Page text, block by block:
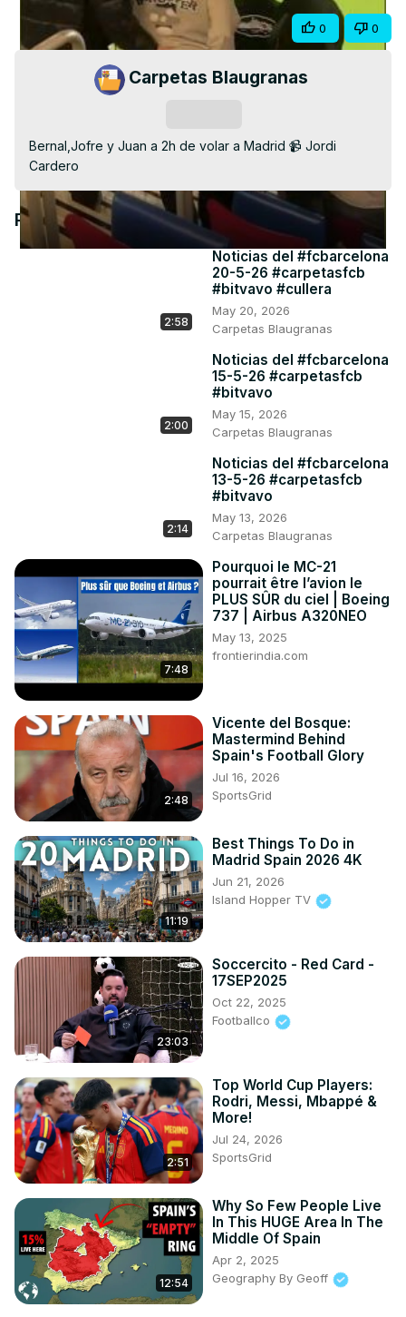
Video
Share 0 0
Carpetas Blaugranas
Bernal,Jofre y Juan a 2h de volar a Madrid 📹 Jordi
Cardero
Recommended Videos
2:58
Noticias del #fcbarcelona
20-5-26 #carpetasfcb
#bitvavo #cullera
May 20, 2026
Carpetas Blaugranas
2:00
Noticias del #fcbarcelona
15-5-26 #carpetasfcb
#bitvavo
May 15, 2026
Carpetas Blaugranas
2:14
Noticias del #fcbarcelona
13-5-26 #carpetasfcb
#bitvavo
May 13, 2026
Carpetas Blaugranas
7:48
Pourquoi le MC-21
pourrait être l’avion le
PLUS SÛR du ciel | Boeing
737 | Airbus A320NEO
May 13, 2025
frontierindia.com
2:48
Vicente del Bosque:
Mastermind Behind
Spain's Football Glory
Jul 16, 2026
SportsGrid
11:19
Best Things To Do in
Madrid Spain 2026 4K
Jun 21, 2026
Island Hopper TV
23:03
Soccercito - Red Card -
17SEP2025
Oct 22, 2025
Footballco
2:51
Top World Cup Players:
Rodri, Messi, Mbappé &
More!
Jul 24, 2026
SportsGrid
12:54
Why So Few People Live
In This HUGE Area In The
Middle Of Spain
Apr 2, 2025
Geography By Geoff